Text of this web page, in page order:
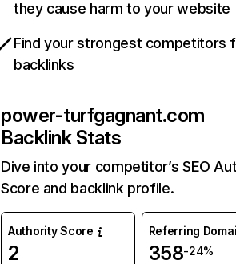
they cause harm to your website
Find your strongest competitors
backlinks
power-turfgagnant.com
Backlink Stats
Dive into your competitor’s SEO
Score and backlink profile.
Authority Score
2
Referring
358-24%